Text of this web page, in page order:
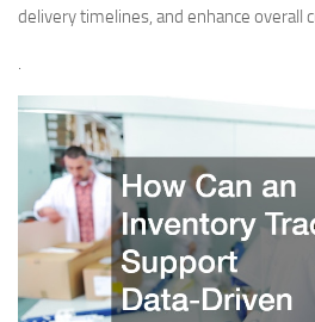
delivery timelines, and enhance overall